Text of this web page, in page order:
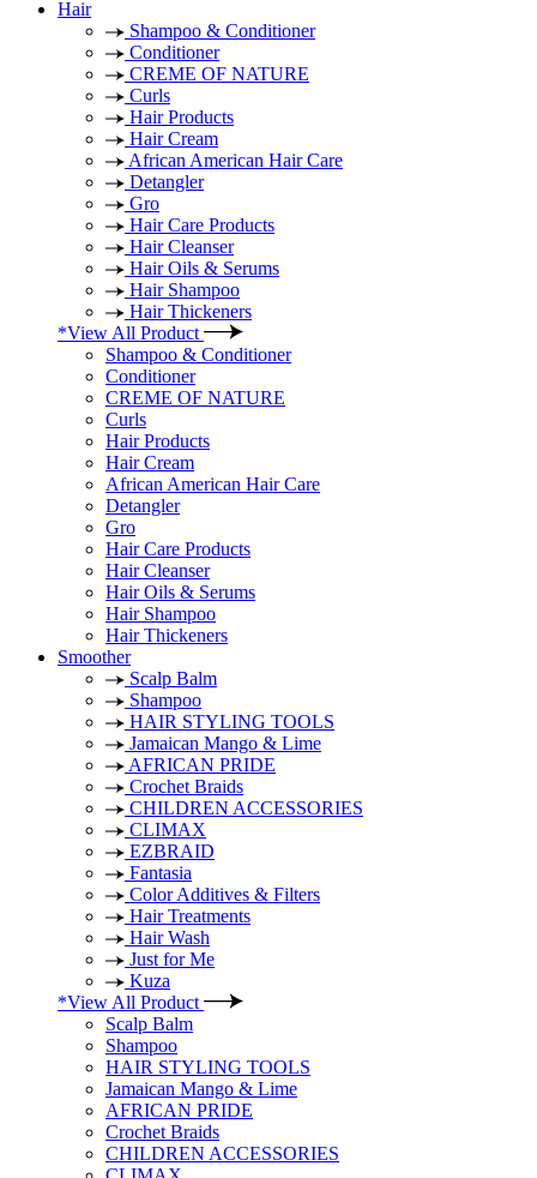
Hair
Shampoo & Conditioner
Conditioner
CREME OF NATURE
Curls
Hair Products
Hair Cream
African American Hair Care
Detangler
Gro
Hair Care Products
Hair Cleanser
Hair Oils & Serums
Hair Shampoo
Hair Thickeners
*View All Product
Shampoo & Conditioner
Conditioner
CREME OF NATURE
Curls
Hair Products
Hair Cream
African American Hair Care
Detangler
Gro
Hair Care Products
Hair Cleanser
Hair Oils & Serums
Hair Shampoo
Hair Thickeners
Smoother
Scalp Balm
Shampoo
HAIR STYLING TOOLS
Jamaican Mango & Lime
AFRICAN PRIDE
Crochet Braids
CHILDREN ACCESSORIES
CLIMAX
EZBRAID
Fantasia
Color Additives & Filters
Hair Treatments
Hair Wash
Just for Me
Kuza
*View All Product
Scalp Balm
Shampoo
HAIR STYLING TOOLS
Jamaican Mango & Lime
AFRICAN PRIDE
Crochet Braids
CHILDREN ACCESSORIES